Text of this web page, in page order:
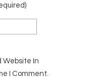
Website In
I Comment.